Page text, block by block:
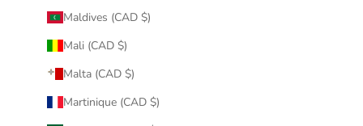
Maldives (CAD $)
Mali (CAD $)
Malta (CAD $)
Martinique (CAD $)